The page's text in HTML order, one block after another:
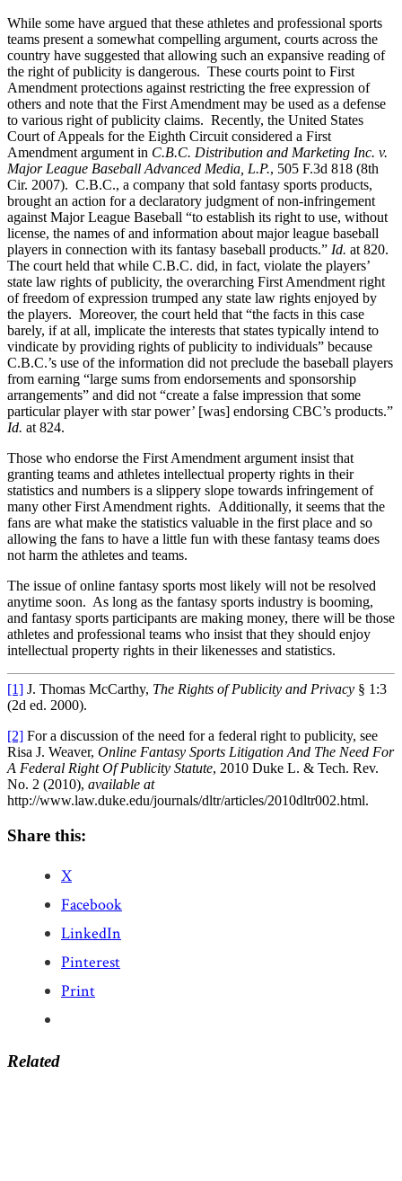
While some have argued that these athletes and professional sports
teams present a somewhat compelling argument, courts across the
country have suggested that allowing such an expansive reading of
the right of publicity is dangerous. These courts point to First
Amendment protections against restricting the free expression of
others and note that the First Amendment may be used as a defense
to various right of publicity claims. Recently, the United States
Court of Appeals for the Eighth Circuit considered a First
Amendment argument in C.B.C. Distribution and Marketing Inc. v.
Major League Baseball Advanced Media, L.P., 505 F.3d 818 (8th
Cir. 2007). C.B.C., a company that sold fantasy sports products,
brought an action for a declaratory judgment of non-infringement
against Major League Baseball “to establish its right to use, without
license, the names of and information about major league baseball
players in connection with its fantasy baseball products.” Id. at 820.
The court held that while C.B.C. did, in fact, violate the players’
state law rights of publicity, the overarching First Amendment right
of freedom of expression trumped any state law rights enjoyed by
the players. Moreover, the court held that “the facts in this case
barely, if at all, implicate the interests that states typically intend to
vindicate by providing rights of publicity to individuals” because
C.B.C.’s use of the information did not preclude the baseball players
from earning “large sums from endorsements and sponsorship
arrangements” and did not “create a false impression that some
particular player with star power’ [was] endorsing CBC’s products.”
Id. at 824.
Those who endorse the First Amendment argument insist that
granting teams and athletes intellectual property rights in their
statistics and numbers is a slippery slope towards infringement of
many other First Amendment rights. Additionally, it seems that the
fans are what make the statistics valuable in the first place and so
allowing the fans to have a little fun with these fantasy teams does
not harm the athletes and teams.
The issue of online fantasy sports most likely will not be resolved
anytime soon. As long as the fantasy sports industry is booming,
and fantasy sports participants are making money, there will be those
athletes and professional teams who insist that they should enjoy
intellectual property rights in their likenesses and statistics.
[1] J. Thomas McCarthy, The Rights of Publicity and Privacy § 1:3
(2d ed. 2000).
[2] For a discussion of the need for a federal right to publicity, see
Risa J. Weaver, Online Fantasy Sports Litigation And The Need For
A Federal Right Of Publicity Statute, 2010 Duke L. & Tech. Rev.
No. 2 (2010), available at
http://www.law.duke.edu/journals/dltr/articles/2010dltr002.html.
Share this:
X
Facebook
LinkedIn
Pinterest
Print
Related